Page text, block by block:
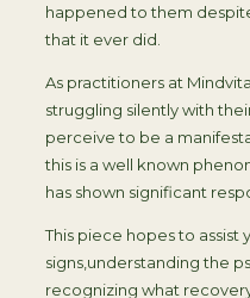
happened to them
that it ever did.
As practitioners at
struggling silently with
perceive to be a
this is a well known
has shown significant
This piece hopes to assist
signs,understanding the
recognizing what